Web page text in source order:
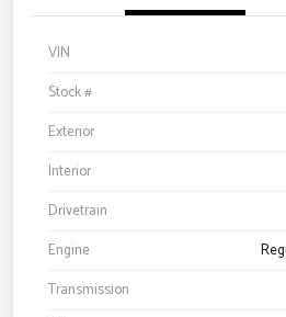
VIN
Stock #
Exterior
Interior
Drivetrain
Engine
Transmission